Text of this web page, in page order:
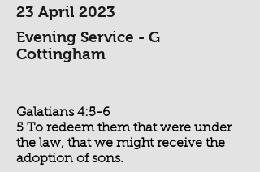
23 April 2023
Evening Service - G
Cottingham
Galatians 4:5-6
5 To redeem them that were under
the law, that we might receive the
adoption of sons.